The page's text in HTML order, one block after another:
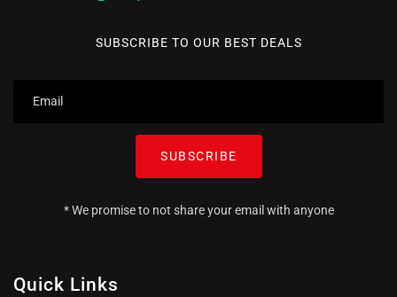
SUBSCRIBE TO OUR BEST DEALS
SUBSCRIBE
* We promise to not share your email with anyone
Quick Links